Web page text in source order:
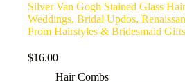
Silver Van Gogh Stained Glass
Weddings, Bridal Updos,
Prom Hairstyles & Bridesmaid Gifts
$16.00
Hair Combs